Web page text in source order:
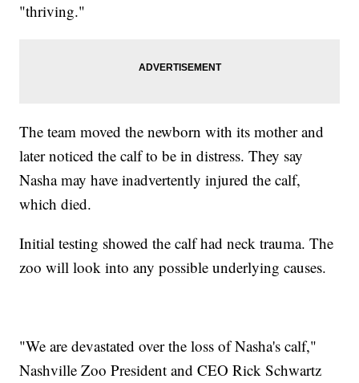
"thriving."
The team moved the newborn with its mother and
later noticed the calf to be in distress. They say
Nasha may have inadvertently injured the calf,
which died.
Initial testing showed the calf had neck trauma. The
zoo will look into any possible underlying causes.
"We are devastated over the loss of Nasha's calf,"
Nashville Zoo President and CEO Rick Schwartz